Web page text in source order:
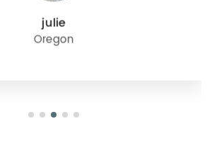
julie
Oregon